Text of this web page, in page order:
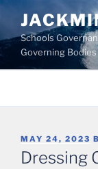
Skip
contentSchools
Governing Bodies
POSTED
ON
MAY 24, 2023
Dressing